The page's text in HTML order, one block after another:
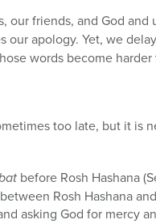
our friends, and God and
our apology. Yet, we
words become harder
too late, but it is
before Rosh Hashana
Rosh Hashana
asking God for mercy